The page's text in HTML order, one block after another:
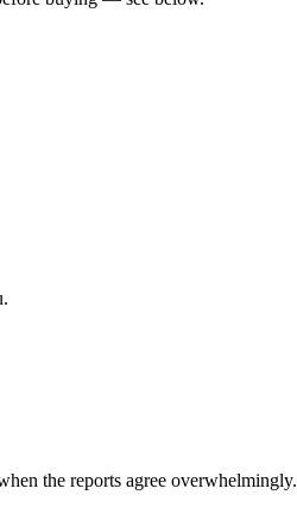
the reports agree overwhelmingly.